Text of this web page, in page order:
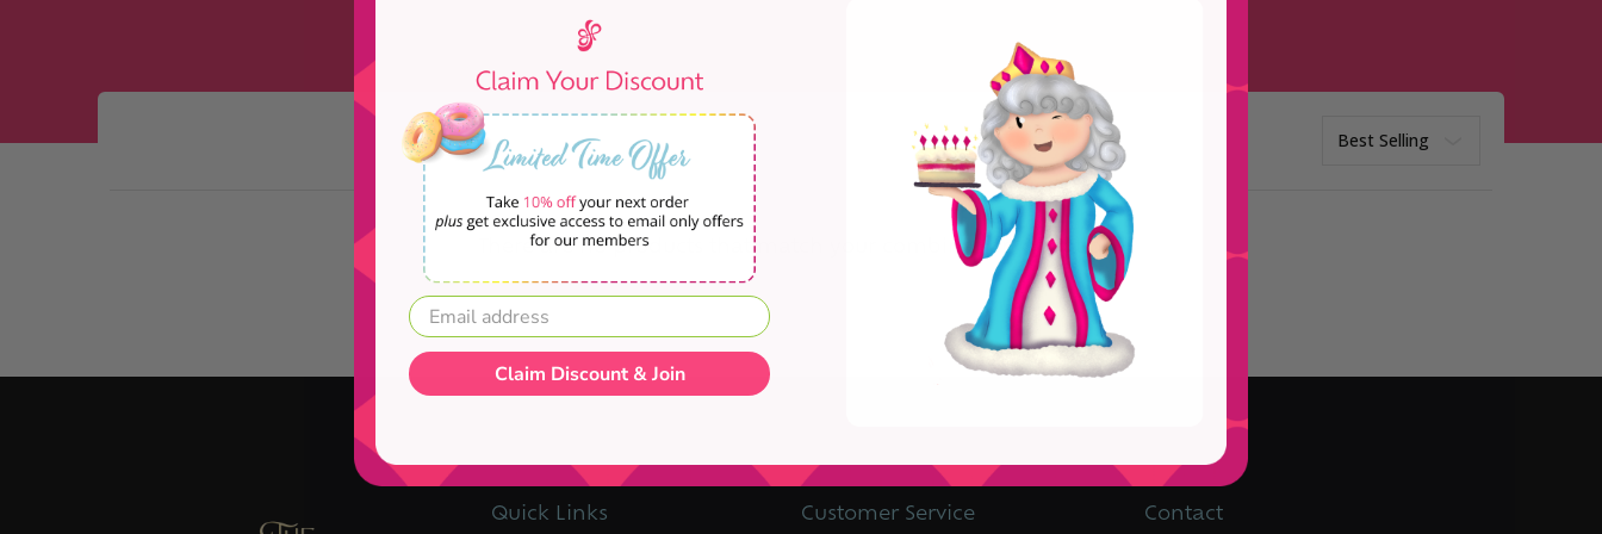
There are no products that match your combination of options
Quick Links Customer Service Contact
Claim Discount & Join